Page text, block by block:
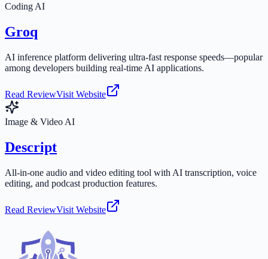
Coding AI
Groq
AI inference platform delivering ultra-fast response speeds—popular
among developers building real-time AI applications.
Read ReviewVisit Website
Image & Video AI
Descript
All-in-one audio and video editing tool with AI transcription, voice
editing, and podcast production features.
Read ReviewVisit Website